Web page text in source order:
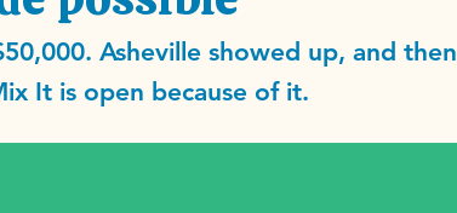
Asheville showed up, and then
It is open because of it.